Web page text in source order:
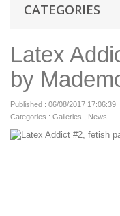
CATEGORIES
Latex
by
Published : 06/08/2017 17:06:39
Categories : Galleries News